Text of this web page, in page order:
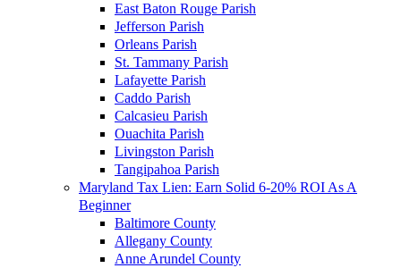
East Baton Rouge Parish
Jefferson Parish
Orleans Parish
St. Tammany Parish
Lafayette Parish
Caddo Parish
Calcasieu Parish
Ouachita Parish
Livingston Parish
Tangipahoa Parish
Maryland Tax Lien: Earn Solid 6-20% ROI As A
Beginner
Baltimore County
Allegany County
Anne Arundel County